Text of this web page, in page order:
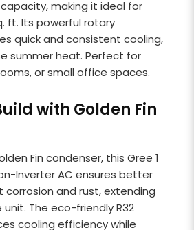
capacity, making it ideal for
ft. Its powerful rotary
quick and consistent cooling,
summer heat. Perfect for
or small office spaces.
with Golden Fin
Fin condenser, this Gree 1
Inverter AC ensures better
and rust, extending
The eco-friendly R32
cooling efficiency while